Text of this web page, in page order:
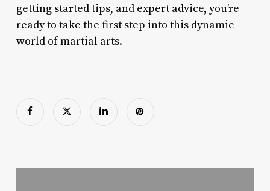
getting started tips, and expert advice, you’re
ready to take the first step into this dynamic
world of martial arts.